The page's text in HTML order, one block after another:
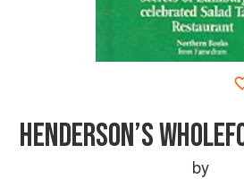
HENDERSON’S
by